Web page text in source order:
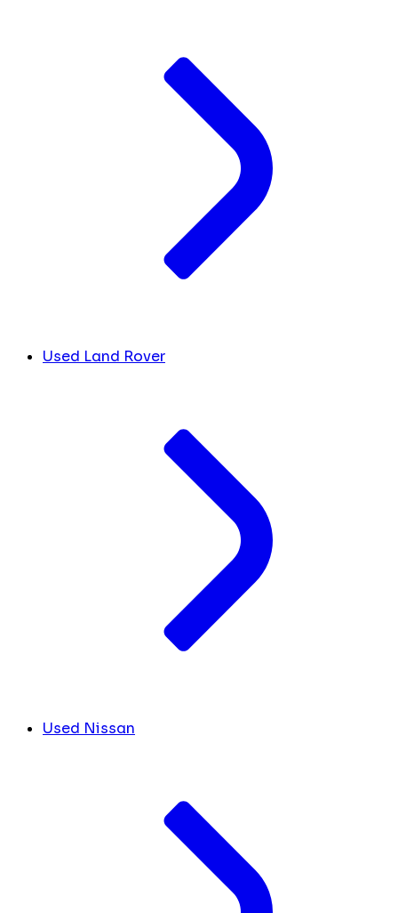
Used Land Rover
Used Nissan